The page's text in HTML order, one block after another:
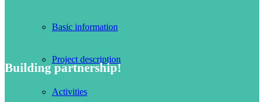
Basic information
Project description
Activities
Building partnership!